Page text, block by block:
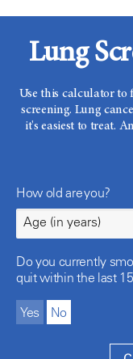
Lung
Use this calculator to
screening. Lung
it's easiest to treat.
How old are you?
Do you currently
quit within the last
Yes No